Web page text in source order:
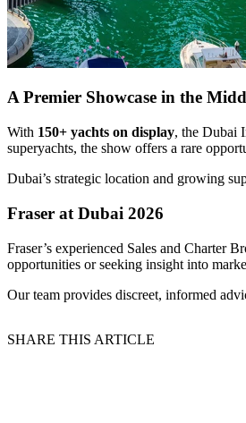
A Premier Showcase in the
With 150+ yachts on display, the Dubai
superyachts, the show offers a rare
Dubai’s strategic location and growing
Fraser at Dubai 2026
Fraser’s experienced Sales and Charter
opportunities or seeking insight into
Our team provides discreet, informed
SHARE THIS ARTICLE